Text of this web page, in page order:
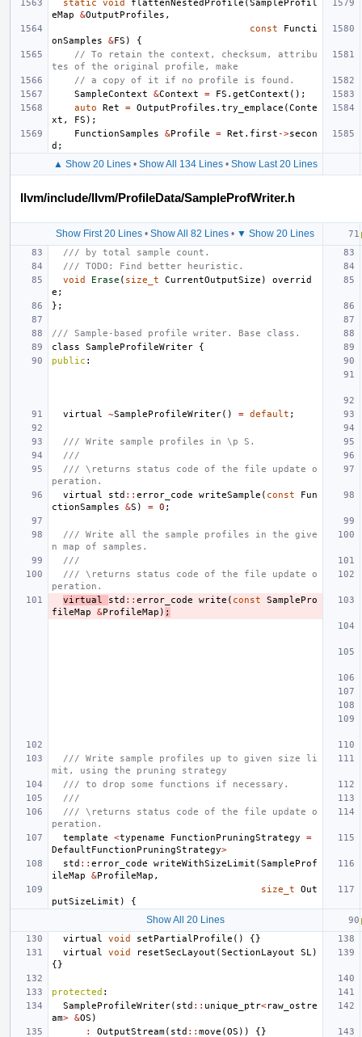
static void flattenNestedProfile ( SampleProfil
eMap
&OutputProfiles ,
const
Functi
onSamples
&FS )
{
// To retain the context, checksum, attribu
tes of the original profile, make
// a copy of it if no profile is found.
SampleContext
&Context = FS . getContext ();
auto
Ret = OutputProfiles . try_emplace (Conte
xt , FS );
FunctionSamples
&Profile = Ret . first ->secon
d ;
▲ Show 20 Lines• Show All 134 Lines• Show Last 20 Lines
llvm/include/llvm/ProfileData/SampleProfWriter.h
Show First 20 Lines • Show All 82 Lines • ▼ Show 20 Lines
/// by total sample count.
/// TODO: Find better heuristic.
void
Erase ( size_t CurrentOutputSize )
overrid
e ;
};
/// Sample-based profile writer. Base class.
class
SampleProfileWriter
{
public :
virtual ~SampleProfileWriter() = default ;
/// Write sample profiles in \p S.
///
/// \returns status code of the file update o
peration.
virtual
std :: error_code writeSample ( const
Fun
ctionSamples
&S ) = 0 ;
/// Write all the sample profiles in the give
n map of samples.
///
/// \returns status code of the file update o
peration.
virtual
std :: error_code write ( const
SamplePro
fileMap
&ProfileMap ) ;
/// Write sample profiles up to given size li
mit, using the pruning strategy
/// to drop some functions if necessary.
///
/// \returns status code of the file update o
peration.
template
<typename FunctionPruningStrategy
=
DefaultFunctionPruningStrategy>
std :: error_code writeWithSizeLimit (SampleProf
ileMap
&ProfileMap ,
size_t
Out
putSizeLimit ) {
Show All 20 Lines
virtual
void setPartialProfile ()
{}
virtual
void resetSecLayout (SectionLayout SL )
{}
protected :
SampleProfileWriter( std :: unique_ptr<raw_ostre
am> &OS )
:
OutputStream( std :: move (OS )) {}